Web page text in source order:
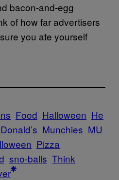
bacon-and-egg
of how far advertisers
you ate yourself
Food Halloween He
Munchies MU
Pizza
sno-balls Think